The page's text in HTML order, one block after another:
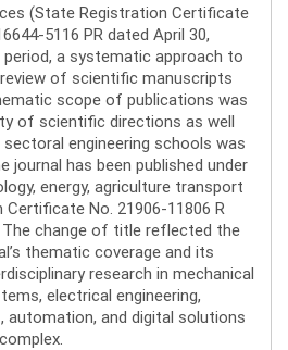
(State Registration Certificate
5116 PR dated April 30,
a systematic approach to
of scientific manuscripts
scope of publications was
of scientific directions as well
engineering schools was
journal has been published under
energy, agriculture transport
No. 21906-11806 R
The change of title reflected the
thematic coverage and its
research in mechanical
electrical engineering,
automation, and digital solutions